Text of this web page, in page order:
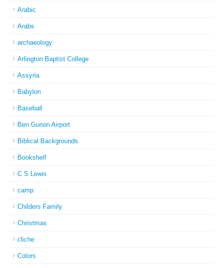
Arabic
Arabs
archaeology
Arlington Baptist College
Assyria
Babylon
Baseball
Ben Gurion Airport
Biblical Backgrounds
Bookshelf
C S Lewis
camp
Childers Family
Christmas
cliche
Colors